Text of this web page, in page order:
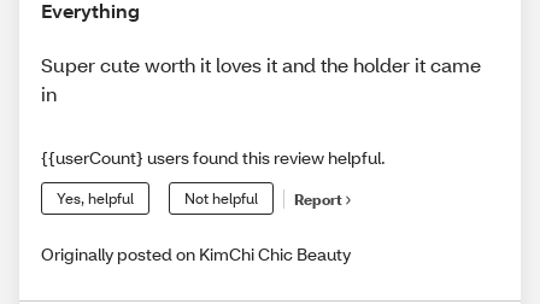
Everything
Super cute worth it loves it and the holder it came
in
{{userCount} users found this review helpful.
Yes, helpful Not helpful Report
Originally posted on KimChi Chic Beauty